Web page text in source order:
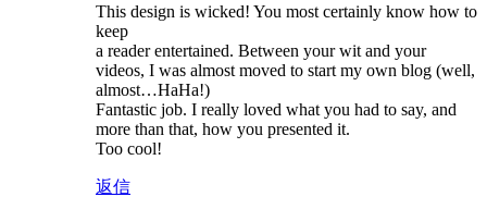
This design is wicked! You most certainly know how to
keep
a reader entertained. Between your wit and your
videos, I was almost moved to start my own blog (well,
almost…HaHa!)
Fantastic job. I really loved what you had to say, and
more than that, how you presented it.
Too cool!
返信